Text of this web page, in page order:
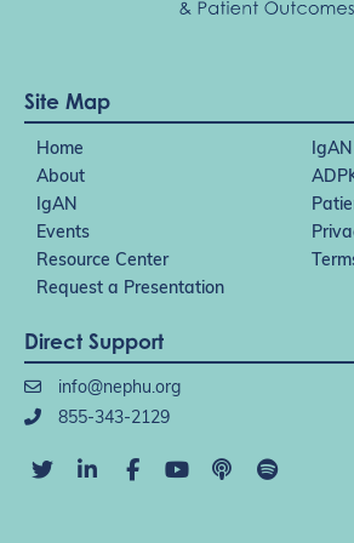
Site Map
Home
About
IgAN
Events
Resource Center
Request a Presentation
Direct Support
info@nephu.org
855-343-2129